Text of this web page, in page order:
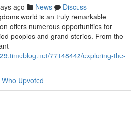
ago News
Discuss
world is an truly remarkable
offers numerous opportunities for
peoples and grand stories. From the
77148442/exploring-the-
Who Upvoted